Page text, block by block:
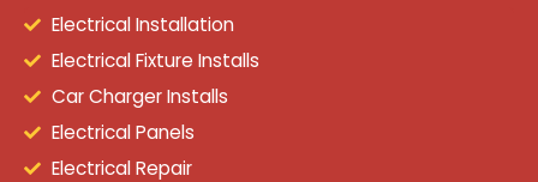
Electrical Installation
Electrical Fixture Installs
Car Charger Installs
Electrical Panels
Electrical Repair